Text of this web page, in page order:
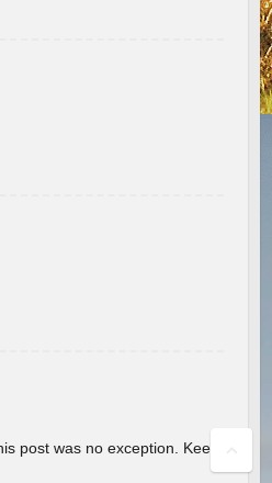
post was no exception. Keep